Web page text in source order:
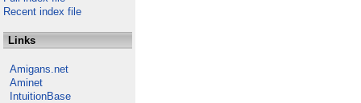
Recent index file
Links
Amigans.net
Aminet
IntuitionBase